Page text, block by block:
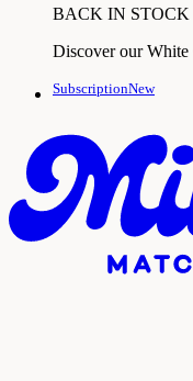
BACK IN STOCK
Discover our White
SubscriptionNew